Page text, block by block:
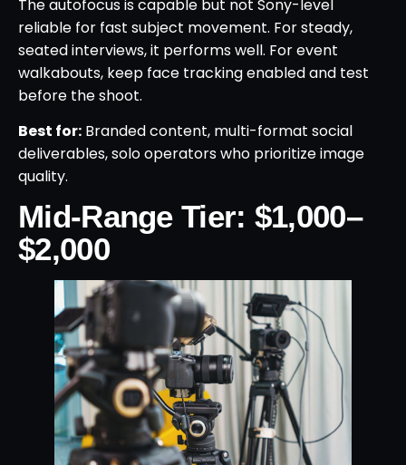
The autofocus is capable but not Sony-level
reliable for fast subject movement. For steady,
seated interviews, it performs well. For event
walkabouts, keep face tracking enabled and test
before the shoot.
Best for: Branded content, multi-format social
deliverables, solo operators who prioritize image
quality.
Mid-Range Tier: $1,000–
$2,000